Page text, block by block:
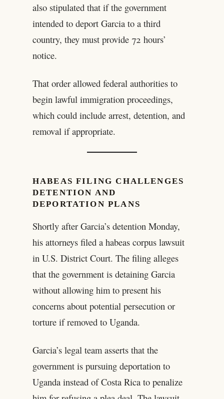
also stipulated that if the government
intended to deport Garcia to a third
country, they must provide 72 hours’
notice.
That order allowed federal authorities to
begin lawful immigration proceedings,
which could include arrest, detention, and
removal if appropriate.
HABEAS FILING CHALLENGES
DETENTION AND
DEPORTATION PLANS
Shortly after Garcia’s detention Monday,
his attorneys filed a habeas corpus lawsuit
in U.S. District Court. The filing alleges
that the government is detaining Garcia
without allowing him to present his
concerns about potential persecution or
torture if removed to Uganda.
Garcia’s legal team asserts that the
government is pursuing deportation to
Uganda instead of Costa Rica to penalize